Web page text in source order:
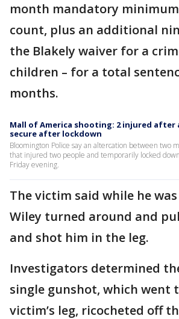
month mandatory
count, plus an additional
the Blakely waiver for a
children – for a total
months.
Mall of America shooting: 2 injured after
secure after lockdown
Bloomington Police say an altercation between two
that injured two people and temporarily locked
Friday evening.
The victim said while he
Wiley turned around and
and shot him in the leg.
Investigators determined
single gunshot, which went
victim’s leg, ricocheted off